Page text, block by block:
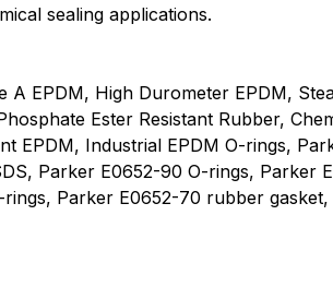
sealing applications.
EPDM, High Durometer EPDM,
Ester Resistant Rubber,
EPDM, Industrial EPDM O-rings,
Parker E0652-90 O-rings, Parker
Parker E0652-70 rubber